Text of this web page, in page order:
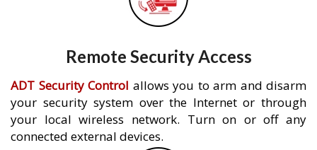
Remote Security Access
ADT Security Control allows you to arm and disarm
your security system over the Internet or through
your local wireless network. Turn on or off any
connected external devices.